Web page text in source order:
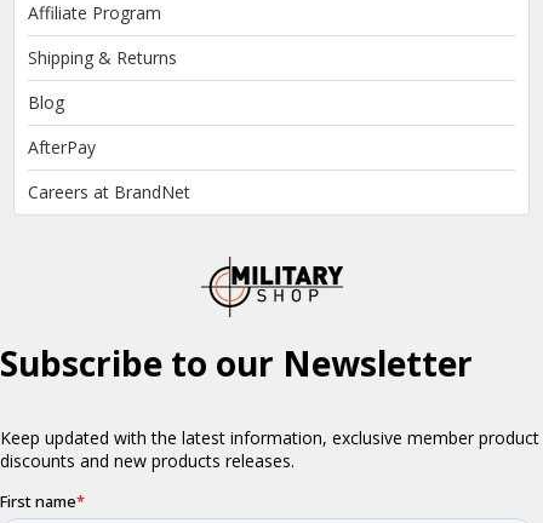
Affiliate Program
Shipping & Returns
Blog
AfterPay
Careers at BrandNet